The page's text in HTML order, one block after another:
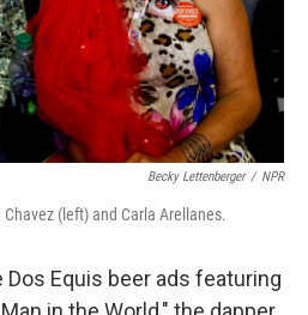
Becky Lettenberger / NPR
(left) and Carla Arellanes.
Equis beer ads featuring